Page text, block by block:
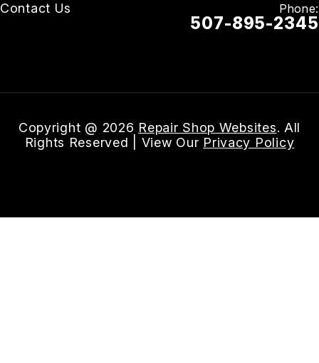
Contact Us
Phone:
507-895-2345
Copyright @ 2026 Repair Shop Websites. All
Rights Reserved | View Our Privacy Policy